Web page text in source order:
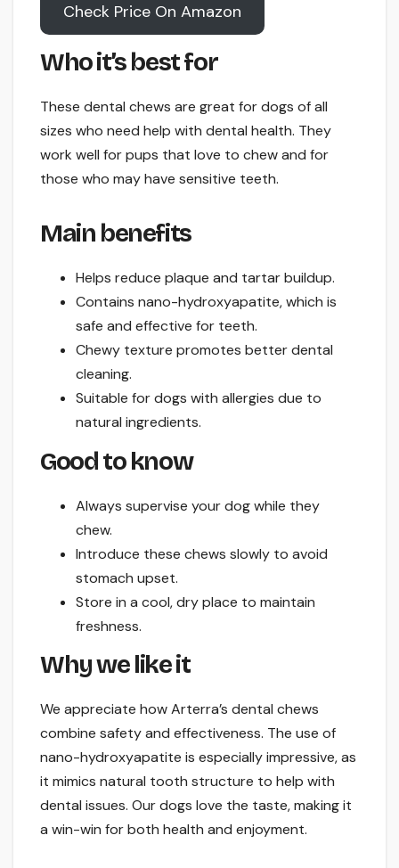
Check Price On Amazon
Who it’s best for
These dental chews are great for dogs of all
sizes who need help with dental health. They
work well for pups that love to chew and for
those who may have sensitive teeth.
Main benefits
Helps reduce plaque and tartar buildup.
Contains nano-hydroxyapatite, which is
safe and effective for teeth.
Chewy texture promotes better dental
cleaning.
Suitable for dogs with allergies due to
natural ingredients.
Good to know
Always supervise your dog while they
chew.
Introduce these chews slowly to avoid
stomach upset.
Store in a cool, dry place to maintain
freshness.
Why we like it
We appreciate how Arterra’s dental chews
combine safety and effectiveness. The use of
nano-hydroxyapatite is especially impressive, as
it mimics natural tooth structure to help with
dental issues. Our dogs love the taste, making it
a win-win for both health and enjoyment.